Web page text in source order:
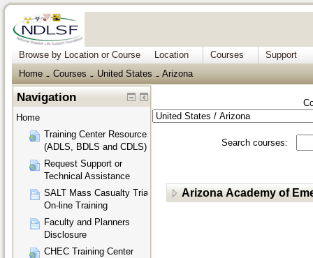
Browse by Location or Course Location Courses
Support
Home
→ Courses → United States → Arizona
Search courses:
Arizona Academy of
Navigation
Home
Training Center Resources
(ADLS, BDLS and CDLS)
Request Support or
Technical Assistance
SALT Mass Casualty Triage
On-line Training
Faculty and Planners
Disclosure
CHEC Training Center